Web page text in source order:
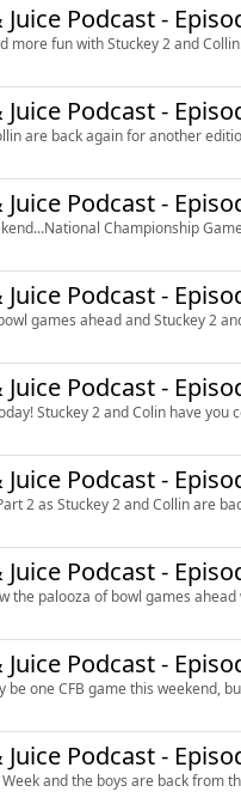
Juice Podcast -
more fun with Stuckey 2 and
Juice Podcast -
are back again for another
Juice Podcast -
Championship
Juice Podcast -
games ahead and Stuckey 2
Juice Podcast -
Stuckey 2 and Colin have
Juice Podcast -
2 as Stuckey 2 and Collin are
Juice Podcast -
the palooza of bowl games ahead
Juice Podcast -
be one CFB game this weekend,
and the boys are back from